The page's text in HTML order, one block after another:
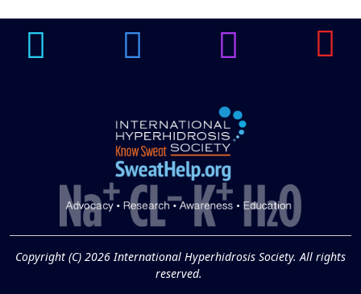
14
APR
Underarm
Hyperpigmentation
19
Extreme Hot, Cold,
and Excessive
Sweating: What to
Know About Saunas
and Cold Plunges
Extreme Hot, Cold, and Excessive
Copyright (C) 2026 International Hyperhidrosis Society. All rights
reserved.